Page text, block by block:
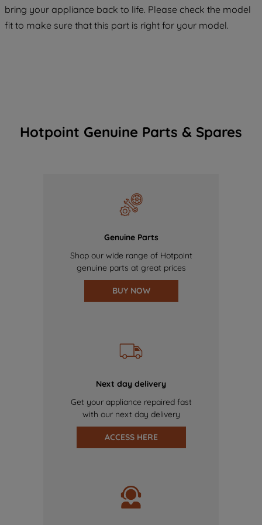
bring your appliance back to life. Please check the model
fit to make sure that this part is right for your model.
Hotpoint Genuine Parts & Spares
Genuine Parts
Shop our wide range of Hotpoint
genuine parts at great prices
BUY NOW
Next day delivery
Get your appliance repaired fast
with our next day delivery
ACCESS HERE
COOKIES", you consent to the use of all
of our cookies and the sharing of your
data with third parties for such purposes.